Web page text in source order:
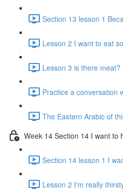
Section 13 lesson 1
Lesson 2 I want to eat
Lesson 3 is there meat?
Practice a conversation
The Eastern Arabic of
Week 14 Section 14 I want to
Section 14 lesson 1 I
Lesson 2 I'm really